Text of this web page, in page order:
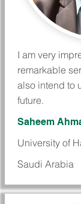
I am very
remarkable
also intend to
future.
Saheem
University of
Saudi Arabia